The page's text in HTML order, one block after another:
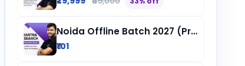
Noida Offline Batch 2027 (Pre-Registration)
₹101